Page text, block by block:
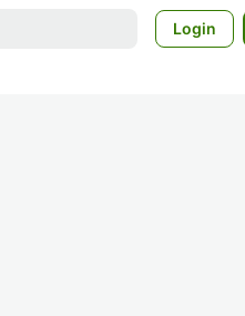
Login